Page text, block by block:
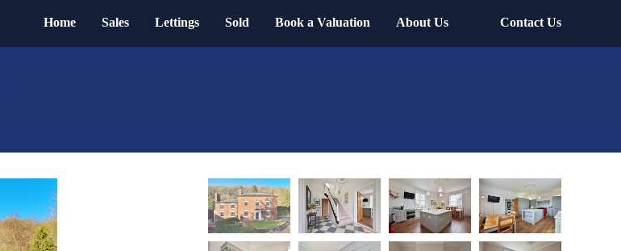
Home Sales Lettings Sold Book a Valuation About Us Contact Us